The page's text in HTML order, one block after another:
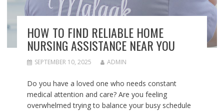
HOW TO FIND RELIABLE HOME
NURSING ASSISTANCE NEAR YOU
SEPTEMBER 10, 2025 ADMIN
Do you have a loved one who needs constant
medical attention and care? Are you feeling
overwhelmed trying to balance your busy schedule